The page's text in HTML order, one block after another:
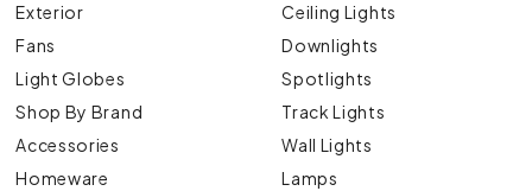
Exterior
Fans
Light Globes
Shop By Brand
Accessories
Homeware
Ceiling Lights
Downlights
Spotlights
Track Lights
Wall Lights
Lamps